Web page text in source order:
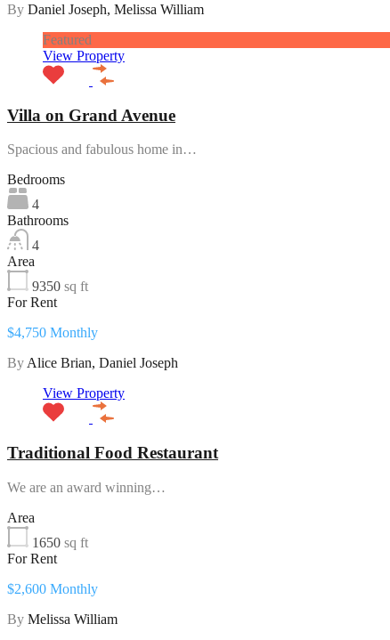
By Daniel Joseph, Melissa William
Featured
View Property
Villa on Grand Avenue
Spacious and fabulous home in…
Bedrooms
4
Bathrooms
4
Area
9350 sq ft
For Rent
$4,750 Monthly
By Alice Brian, Daniel Joseph
View Property
Traditional Food Restaurant
We are an award winning…
Area
1650 sq ft
For Rent
$2,600 Monthly
By Melissa William